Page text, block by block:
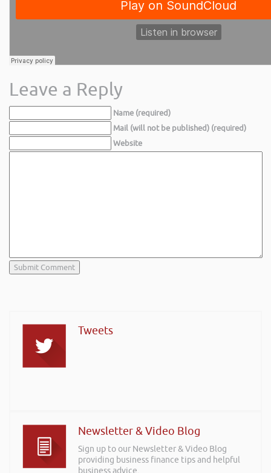
Leave a Reply
Name (required)
Mail (will not be published) (required)
Website
Tweets
Newsletter & Video Blog
Sign up to our Newsletter & Video Blog
providing business finance tips and helpful